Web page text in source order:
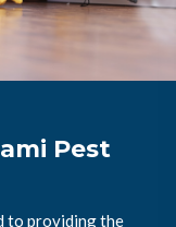
Pest
to providing the